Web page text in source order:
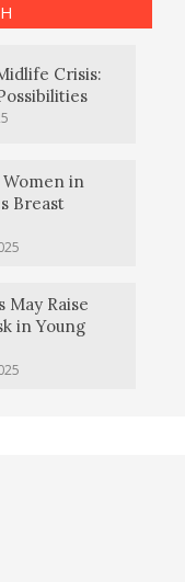
Crisis:
in
Breast
Raise
in Young